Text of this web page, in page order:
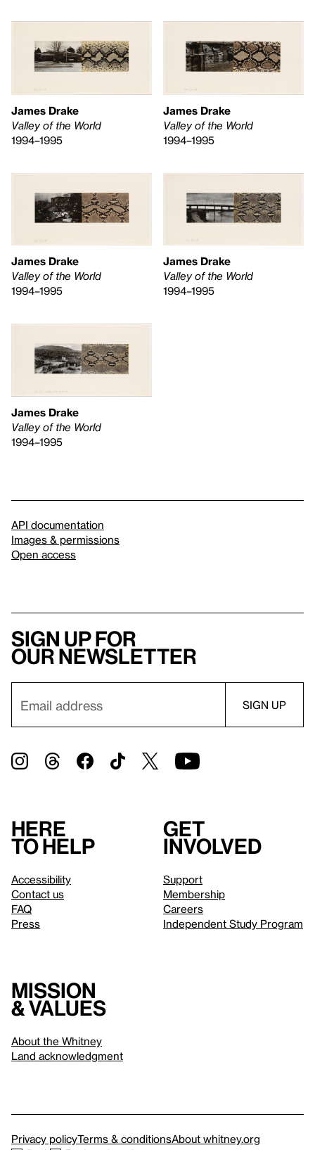
James Drake
Valley of the World
1994–1995
James Drake
Valley of the World
1994–1995
James Drake
Valley of the World
1994–1995
James Drake
Valley of the World
1994–1995
James Drake
Valley of the World
1994–1995
API documentation
Images & permissions
Open access
Sign up for
our newsletter
Here
to help
Accessibility
Contact us
FAQ
Press
Get
involved
Support
Membership
Careers
Independent Study Program
Mission
& values
About the Whitney
Land acknowledgment
Privacy policyTerms & conditionsAbout whitney.org